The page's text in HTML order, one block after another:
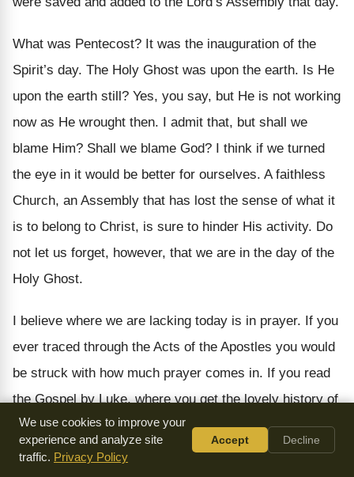
What was Pentecost? It was the inauguration of the
Spirit’s day. The Holy Ghost was upon the earth. Is He
upon the earth still? Yes, you say, but He is not working
now as He wrought then. I admit that, but shall we
blame Him? Shall we blame God? I think if we turned
the eye in it would be better for ourselves. A faithless
Church, an Assembly that has lost the sense of what it
is to belong to Christ, is sure to hinder His activity. Do
not let us forget, however, that we are in the day of the
Holy Ghost.
I believe where we are lacking today is in prayer. If you
ever traced through the Acts of the Apostles you would
be struck with how much prayer comes in. If you read
the Gospel by Luke, where you get the lovely history of
Jesus, as the dependent Man, you find that blessed
One seven times bowed in prayer. Three times seven,
We use cookies to improve your
experience and analyze site
traffic. Privacy Policy
Accept Decline